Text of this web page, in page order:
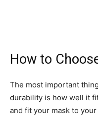
How to
The most important
durability is how well it
and fit your mask to